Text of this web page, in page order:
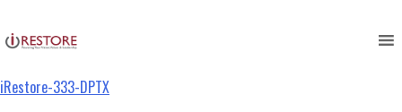
to
content
iRestore-333-DPTX